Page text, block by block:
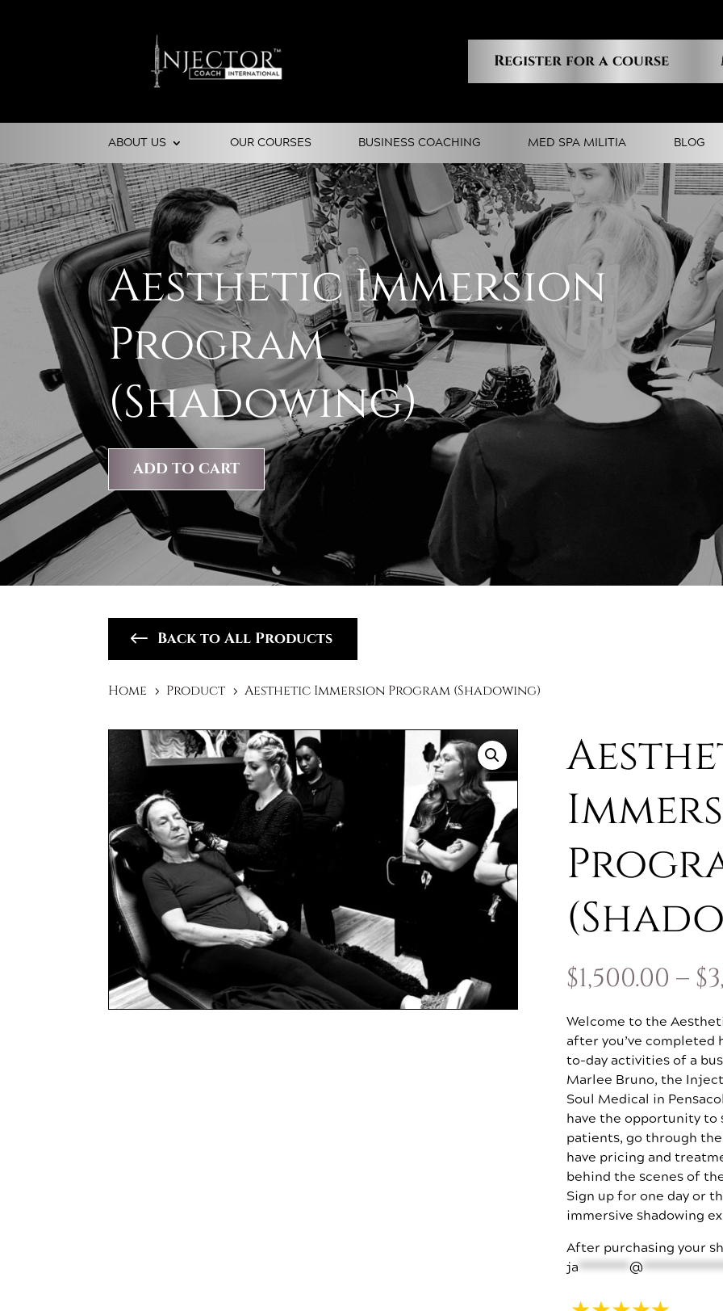
Register for a course
ABOUT US OUR COURSES BUSINESS COACHING MED SPA MILITIA BLOG
Aesthetic Immersion
Program
(Shadowing)
ADD TO CART
Back to All Products
Home 5 Product 5 Aesthetic Immersion Program (Shadowing)
$1,500.00 – $
Welcome to the
after you’ve
to-day activities of a
Marlee Bruno, the
Soul Medical in
have the opportunity to
patients, go through
have pricing and
behind the scenes of
Sign up for one day or
immersive shadowing
After purchasing your
ja *********@